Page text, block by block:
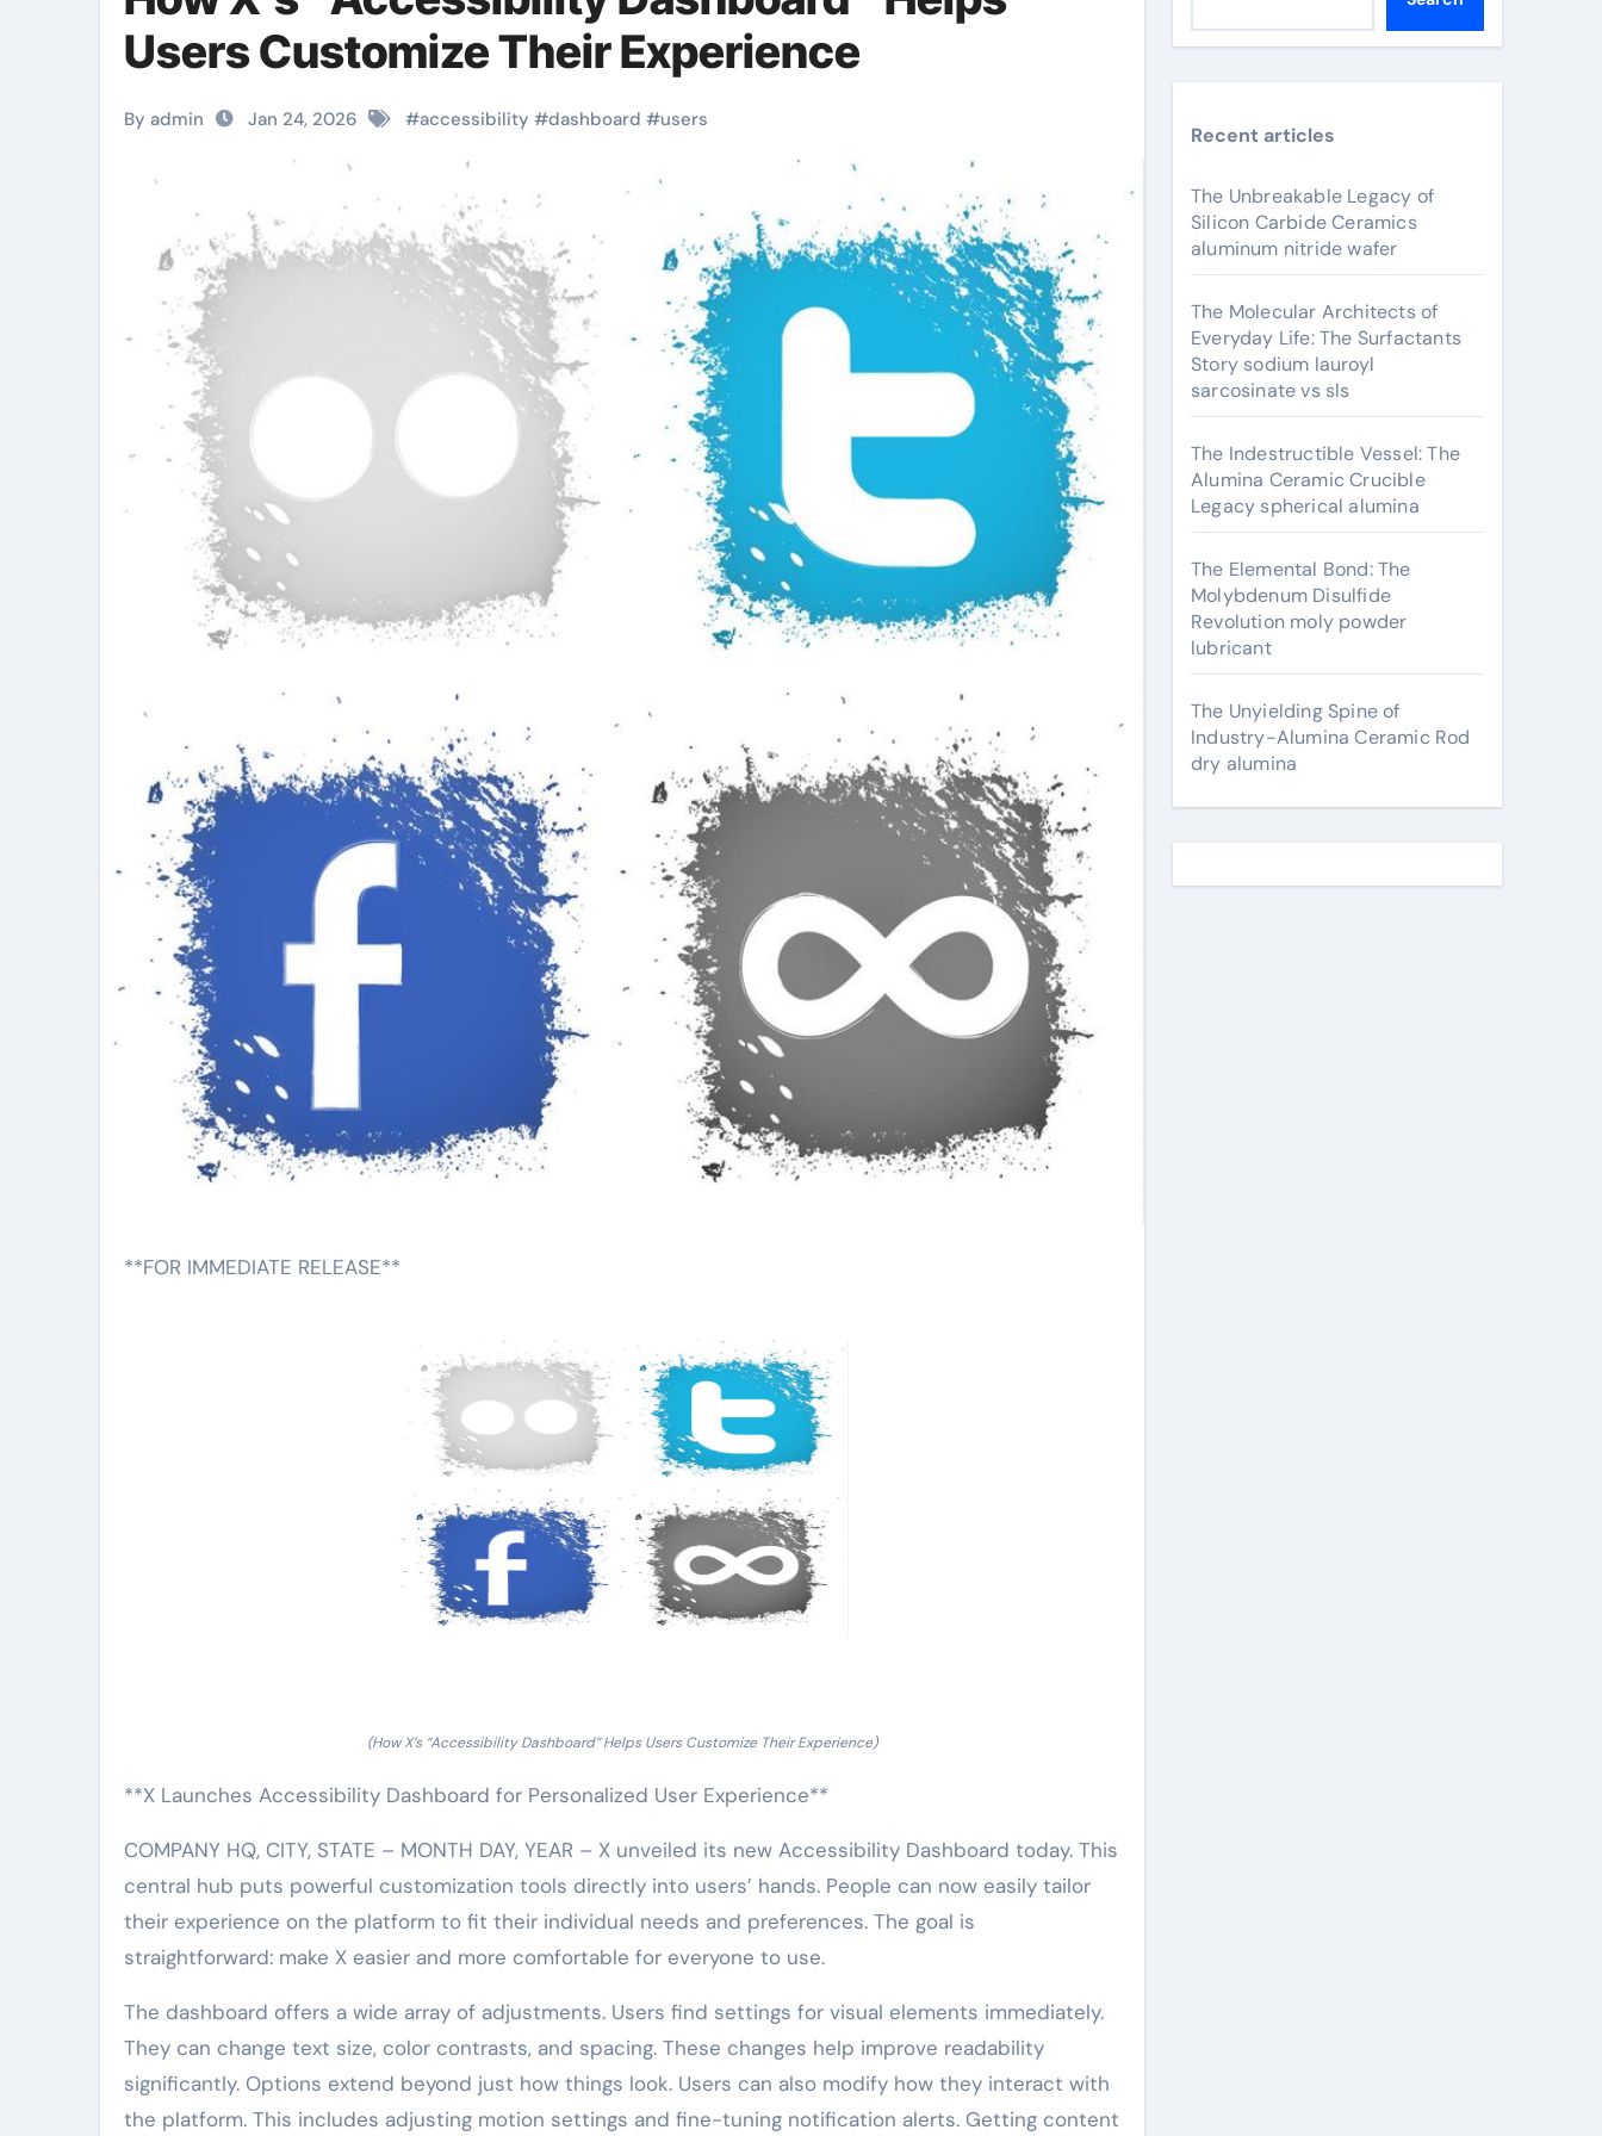
Users Customize Their Experience
By admin Jan 24, 2026 #accessibility #dashboard #users
**FOR IMMEDIATE RELEASE**
(How X’s “Accessibility Dashboard” Helps Users Customize Their Experience)
**X Launches Accessibility Dashboard for Personalized User Experience**
COMPANY HQ, CITY, STATE – MONTH DAY, YEAR – X unveiled its new Accessibility Dashboard today. This
central hub puts powerful customization tools directly into users’ hands. People can now easily tailor
their experience on the platform to fit their individual needs and preferences. The goal is
straightforward: make X easier and more comfortable for everyone to use.
The dashboard offers a wide array of adjustments. Users find settings for visual elements immediately.
They can change text size, color contrasts, and spacing. These changes help improve readability
significantly. Options extend beyond just how things look. Users can also modify how they interact with
the platform. This includes adjusting motion settings and fine-tuning notification alerts. Getting content
Recent articles
The Unbreakable Legacy of
Silicon Carbide Ceramics
aluminum nitride wafer
The Molecular Architects of
Everyday Life: The Surfactants
Story sodium lauroyl
sarcosinate vs sls
The Indestructible Vessel: The
Alumina Ceramic Crucible
Legacy spherical alumina
The Elemental Bond: The
Molybdenum Disulfide
Revolution moly powder
lubricant
The Unyielding Spine of
Industry-Alumina Ceramic Rod
dry alumina